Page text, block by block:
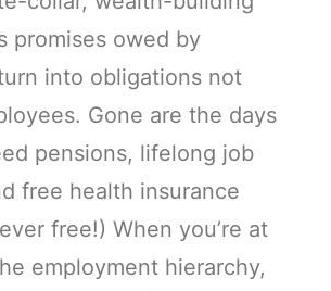
promises owed by
into obligations not
Gone are the days
pensions, lifelong job
free health insurance
free!) When you’re at
employment hierarchy,